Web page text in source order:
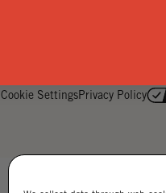
Cookie SettingsPrivacy Policy